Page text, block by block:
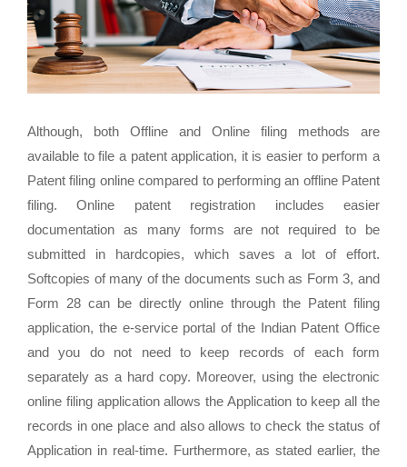
Although, both Offline and Online filing methods are
available to file a patent application, it is easier to perform a
Patent filing online compared to performing an offline Patent
filing. Online patent registration includes easier
documentation as many forms are not required to be
submitted in hardcopies, which saves a lot of effort.
Softcopies of many of the documents such as Form 3, and
Form 28 can be directly online through the Patent filing
application, the e-service portal of the Indian Patent Office
and you do not need to keep records of each form
separately as a hard copy. Moreover, using the electronic
online filing application allows the Application to keep all the
records in one place and also allows to check the status of
Application in real-time. Furthermore, as stated earlier, the